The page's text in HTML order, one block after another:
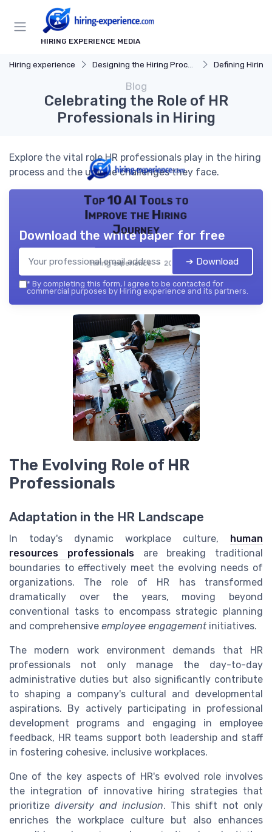
HIRING EXPERIENCE MEDIA
Hiring experience Designing the Hiring Process Defining Hiring
Blog
Celebrating the Role of HR
Professionals in Hiring
Explore the vital role HR professionals play in the hiring
process and the unique challenges they face.
Top 10 AI Tools to
Improve the Hiring
Journey
Hiring experience — 2026
Download the white paper for free
➔ Download
* By completing this form, I agree to be contacted for
commercial purposes by Hiring experience and its partners.
The Evolving Role of HR
Professionals
Adaptation in the HR Landscape
In today's dynamic workplace culture, human
resources professionalsare breaking traditional
boundaries to effectively meet the evolving needs of
organizations. The role of HR has transformed
dramatically over the years, moving beyond
conventional tasks to encompass strategic planning
and comprehensive employee engagementinitiatives.
The modern work environment demands that HR
professionals not only manage the day-to-day
administrative duties but also significantly contribute
to shaping a company's cultural and developmental
aspirations. By actively participating in professional
development programs and engaging in employee
feedback, HR teams support both leadership and staff
in fostering cohesive, inclusive workplaces.
One of the key aspects of HR's evolved role involves
the integration of innovative hiring strategies that
prioritizediversity and inclusion. This shift not only
enriches the workplace culture but also enhances